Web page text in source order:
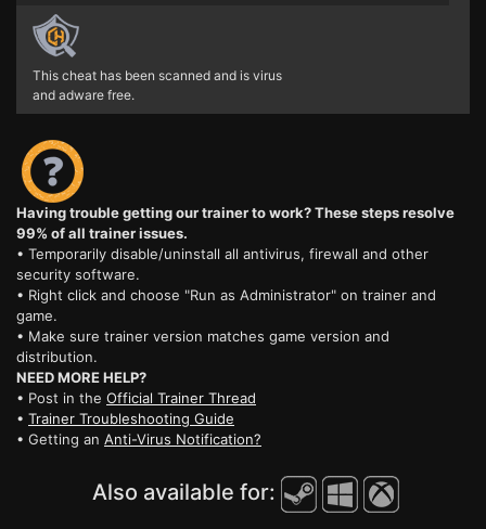
This cheat has been scanned and is virus
and adware free.
Having trouble getting our trainer to work? These steps resolve
99% of all trainer issues.
• Temporarily disable/uninstall all antivirus, firewall and other
security software.
• Right click and choose "Run as Administrator" on trainer and
game.
• Make sure trainer version matches game version and
distribution.
NEED MORE HELP?
• Post in the Official Trainer Thread
• Trainer Troubleshooting Guide
• Getting an Anti-Virus Notification?
Also available for: